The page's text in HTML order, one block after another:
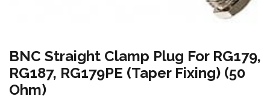
BNC Straight Clamp Plug For RG179,
RG187, RG179PE (Taper Fixing) (50
Ohm)